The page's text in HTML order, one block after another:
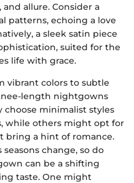
allure. Consider a
patterns, echoing a love
a sleek satin piece
suited for the
life with grace.
vibrant colors to subtle
length nightgowns
choose minimalist styles
while others might opt for
bring a hint of romance.
seasons change, so do
can be a shifting
taste. One might